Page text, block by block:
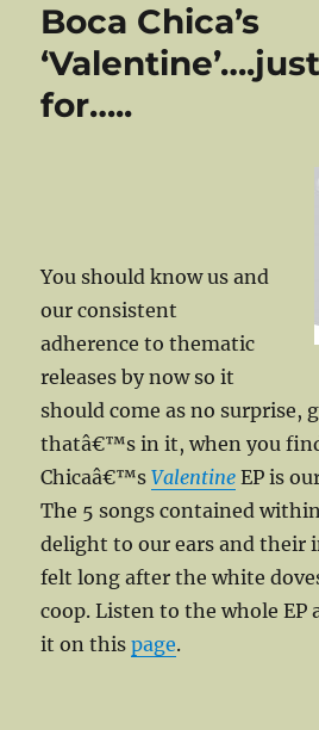
Boca Chica’s
for…..
You should know us and
our consistent
adherence to thematic
releases by now so it
should come as no surprise,
thatâ€™s in it, when you
Chicaâ€™sValentine EP is
The 5 songs contained
delight to our ears and their
felt long after the white
coop. Listen to the whole EP
it on thispage.